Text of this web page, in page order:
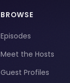
BROWSE
Episodes
Meet the Hosts
Guest Profiles